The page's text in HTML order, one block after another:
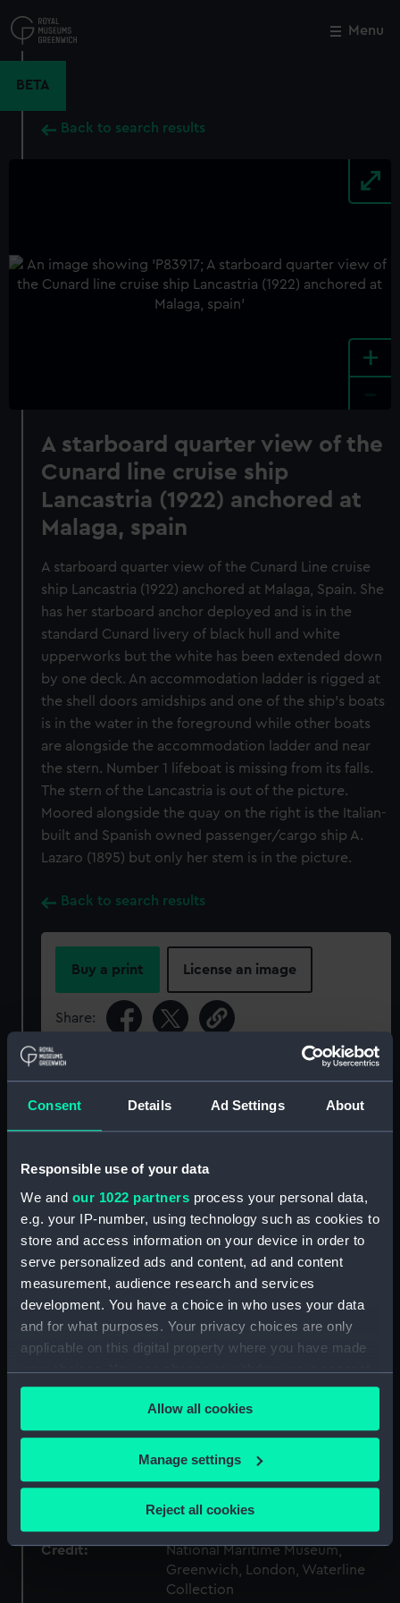
Consent Details Ad Settings About
Responsible use of your data
We and our 1022 partners process your personal data,
e.g. your IP-number, using technology such as cookies to
store and access information on your device in order to
serve personalized ads and content, ad and content
measurement, audience research and services
development. You have a choice in who uses your data
and for what purposes. Your privacy choices are only
applicable on this digital property where you have made
your choices. You can change or withdraw your consent
any time from the Cookie Declaration or by clicking on
the Privacy trigger icon.
If you allow, we would also like to:
Collect information about your geographical
location which can be accurate to within several
Identify your device by actively scanning it for
specific characteristics (fingerprinting)
Find out more about how your personal data is processed
Allow all cookies
Manage settings
Reject all cookies
to
main
Menu
BETA
Back to search results
+
A starboard quarter view of the
Cunard line cruise ship
Lancastria (1922) anchored at
Malaga, spain
A starboard quarter view of the Cunard Line cruise
ship Lancastria (1922) anchored at Malaga, Spain. She
has her starboard anchor deployed and is in the
standard Cunard livery of black hull and white
upperworks but the white has been extended down
by one deck. An accommodation ladder is rigged at
the shell doors amidships and one of the ship's boats
is in the water in the foreground while other boats
are alongside the accommodation ladder and near
the stern. Number 1 lifeboat is missing from its falls.
The stern of the Lancastria is out of the picture.
Moored alongside the quay on the right is the Italian-
built and Spanish owned passenger/cargo ship A.
Lazaro (1895) but only her stem is in the picture.
Back to search results
Buy a print License an image
Share:
For more information about using images from
ID: P83917
Sheet film negative
Materials: Cellulose nitrate
Display location: Not on display
Marine Photo Service
Lancastria (1922)
Credit:
National Maritime Museum,
Greenwich, London, Waterline
Collection
Close